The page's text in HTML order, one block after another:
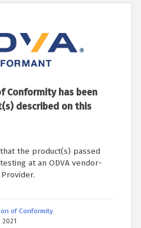
Conformity has been
described on this
the product(s) passed
at an ODVA vendor-
of Conformity
2021